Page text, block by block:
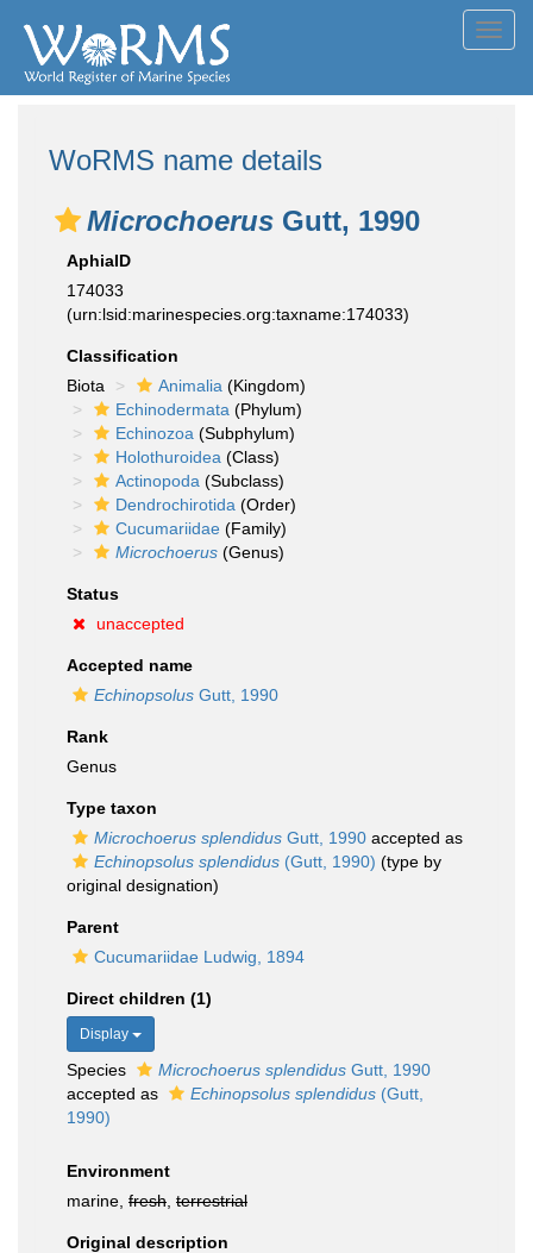
WoRMS name details
Microchoerus Gutt, 1990
AphiaID
174033
(urn:lsid:marinespecies.org:taxname:174033)
Classification
Biota
Animalia (Kingdom)
Echinodermata (Phylum)
Echinozoa (Subphylum)
Holothuroidea (Class)
Actinopoda (Subclass)
Dendrochirotida (Order)
Cucumariidae (Family)
Microchoerus (Genus)
Status
unaccepted
Accepted name
Echinopsolus Gutt, 1990
Rank
Genus
Type taxon
Microchoerus splendidus Gutt, 1990 accepted as
Echinopsolus splendidus (Gutt, 1990) (type by
original designation)
Parent
Cucumariidae Ludwig, 1894
Direct children (1)
Display
Species Microchoerus splendidus Gutt, 1990
accepted as
Echinopsolus splendidus (Gutt,
1990)
Environment
marine, fresh terrestrial
Original description